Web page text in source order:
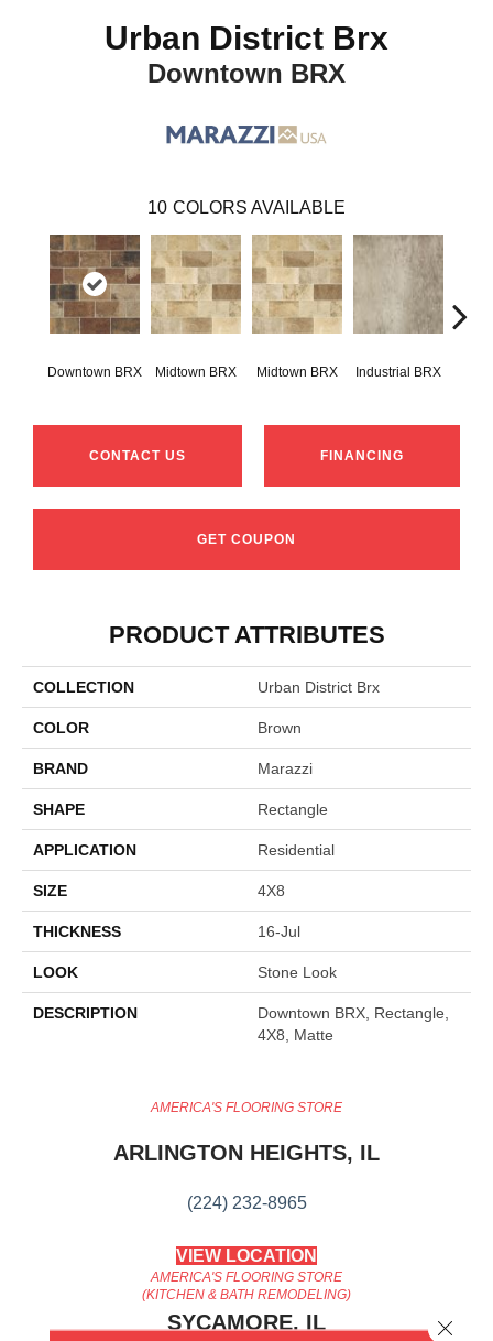
Urban District Brx
Downtown BRX
10 COLORS AVAILABLE
Downtown BRX Midtown BRX Midtown BRX Industrial BRX
CONTACT US FINANCING
GET COUPON
PRODUCT ATTRIBUTES
COLLECTION Urban District Brx
COLOR Brown
BRAND Marazzi
SHAPE Rectangle
APPLICATION Residential
SIZE 4X8
THICKNESS 16-Jul
LOOK Stone Look
DESCRIPTION
Downtown BRX, Rectangle,
4X8, Matte
AMERICA'S FLOORING STORE
ARLINGTON HEIGHTS, IL
(224) 232-8965
VIEW LOCATION
AMERICA'S FLOORING STORE
(KITCHEN & BATH REMODELING)
SYCAMORE, IL Close